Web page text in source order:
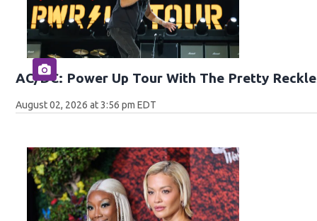
AC/DC: Power Up Tour With The Pretty
August 02, 2026 at 3:56 pm EDT